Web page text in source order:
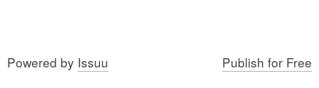
Powered by Issuu Publish for Free